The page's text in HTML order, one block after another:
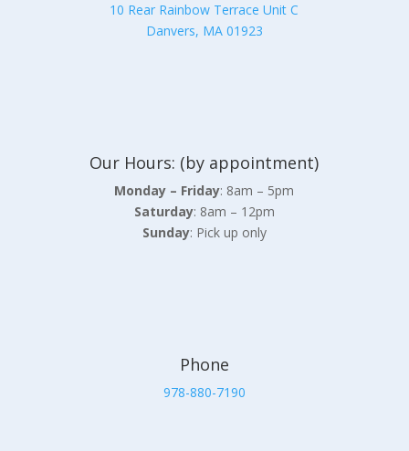
10 Rear Rainbow Terrace Unit C
Danvers, MA 01923
Our Hours: (by appointment)
Monday – Friday: 8am – 5pm
Saturday: 8am – 12pm
Sunday: Pick up only
Phone
978-880-7190